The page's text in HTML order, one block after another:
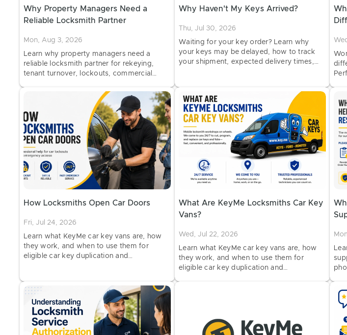
Why Property Managers Need a
Reliable Locksmith Partner
Mon, Aug 3, 2026
Learn why property managers need a
reliable locksmith partner for rekeying,
tenant turnover, lockouts, commercial
Why Haven't My Keys Arrived?
Thu, Jul 30, 2026
Waiting for your key order? Learn why
your keys may be delayed, how to track
your shipment, expected delivery times,
How Locksmiths Open Car Doors
Fri, Jul 24, 2026
Learn what KeyMe car key vans are, how
they work, and when to use them for
eligible car key duplication and
What Are KeyMe Locksmiths Car Key
Vans?
Wed, Jul 22, 2026
Learn what KeyMe car key vans are, how
they work, and when to use them for
eligible car key duplication and